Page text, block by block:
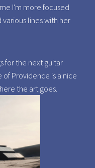
I'm more focused
lines with her
for the next guitar
of Providence is a nice
the art goes.